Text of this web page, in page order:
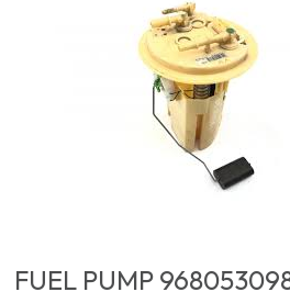
FUEL PUMP